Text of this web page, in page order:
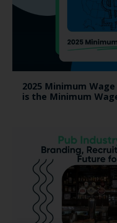
2025 Minimum
is the Minimum